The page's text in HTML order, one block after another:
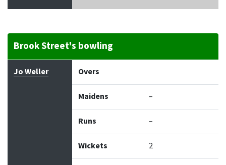
Brook Street's bowling
Bowler Maidens
Jo Weller Overs
Maidens –
Runs –
Wickets 2